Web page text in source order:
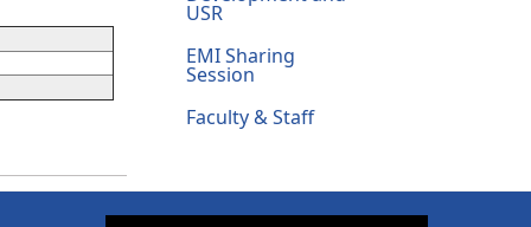
USR
EMI Sharing
Session
Faculty & Staff